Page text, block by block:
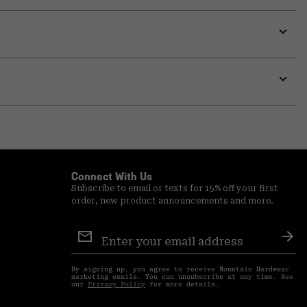
or
or
or
Connect With Us
Subscribe to email or texts for 15% off your first
order, new product announcements and more.
Sign
Up
By signing up, you agree to receive Mountain Hardwear
marketing emails. You can unsubscribe at any time. See
our Privacy Policy for more details.